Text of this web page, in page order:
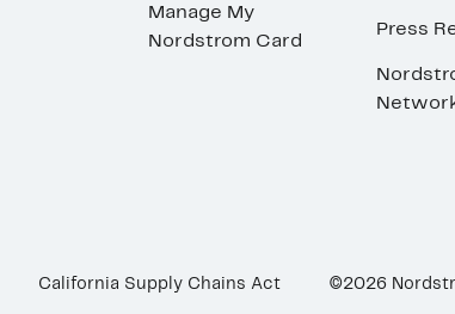
Manage My
Nordstrom Card
Press
California Supply Chains Act ©2026